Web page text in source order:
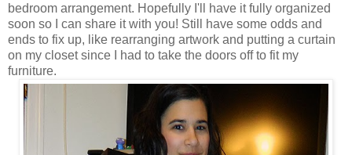
bedroom arrangement. Hopefully I'll have it fully organized
soon so I can share it with you! Still have some odds and
ends to fix up, like rearranging artwork and putting a curtain
on my closet since I had to take the doors off to fit my
furniture.